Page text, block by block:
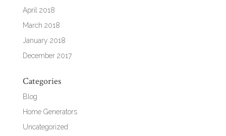
April 2018
March 2018
January 2018
December 2017
Categories
Blog
Home Generators
Uncategorized